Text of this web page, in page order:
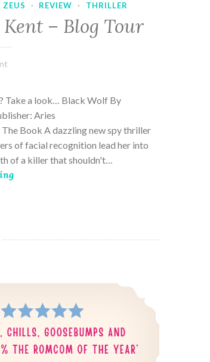
ZEUS · REVIEW · THRILLER
– Blog Tour
Take a look… Black Wolf By
Aries
Book A dazzling new spy thriller
of facial recognition lead her into
of a killer that shouldn't…